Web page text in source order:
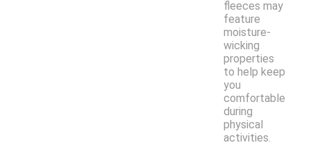
fleeces may
feature
moisture-
wicking
properties
to help keep
you
comfortable
during
physical
activities.